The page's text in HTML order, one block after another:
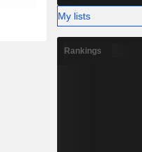
My lists
Rankings